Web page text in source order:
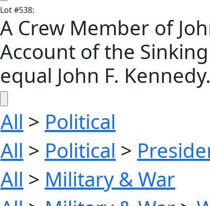
Lot#538:
A Crew Member of
Account of the
equal John F.
All > Political
All > Political >
All > Military & War